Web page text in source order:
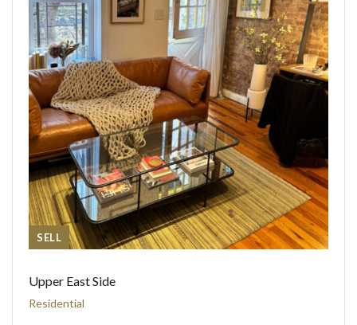
SELL
Upper East Side
Residential